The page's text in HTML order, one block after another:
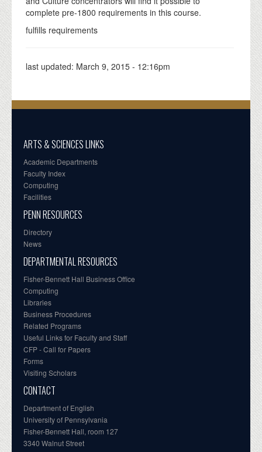
complete pre-1800 requirements in this course.
fulfills requirements
last updated: March 9, 2015 - 12:16pm
ARTS & SCIENCES LINKS
Academic Departments
Faculty Index
Computing
Facilities
PENN RESOURCES
Directory
News
DEPARTMENTAL RESOURCES
Fisher-Bennett Hall Business Office
Computing
Libraries
Business Procedures
Related Programs
Useful Links for Faculty and Staff
CFP - Call for Papers
Forms
Visiting Scholars
CONTACT
Department of English
University of Pennsylvania
Fisher-Bennett Hall, room 127
3340 Walnut Street